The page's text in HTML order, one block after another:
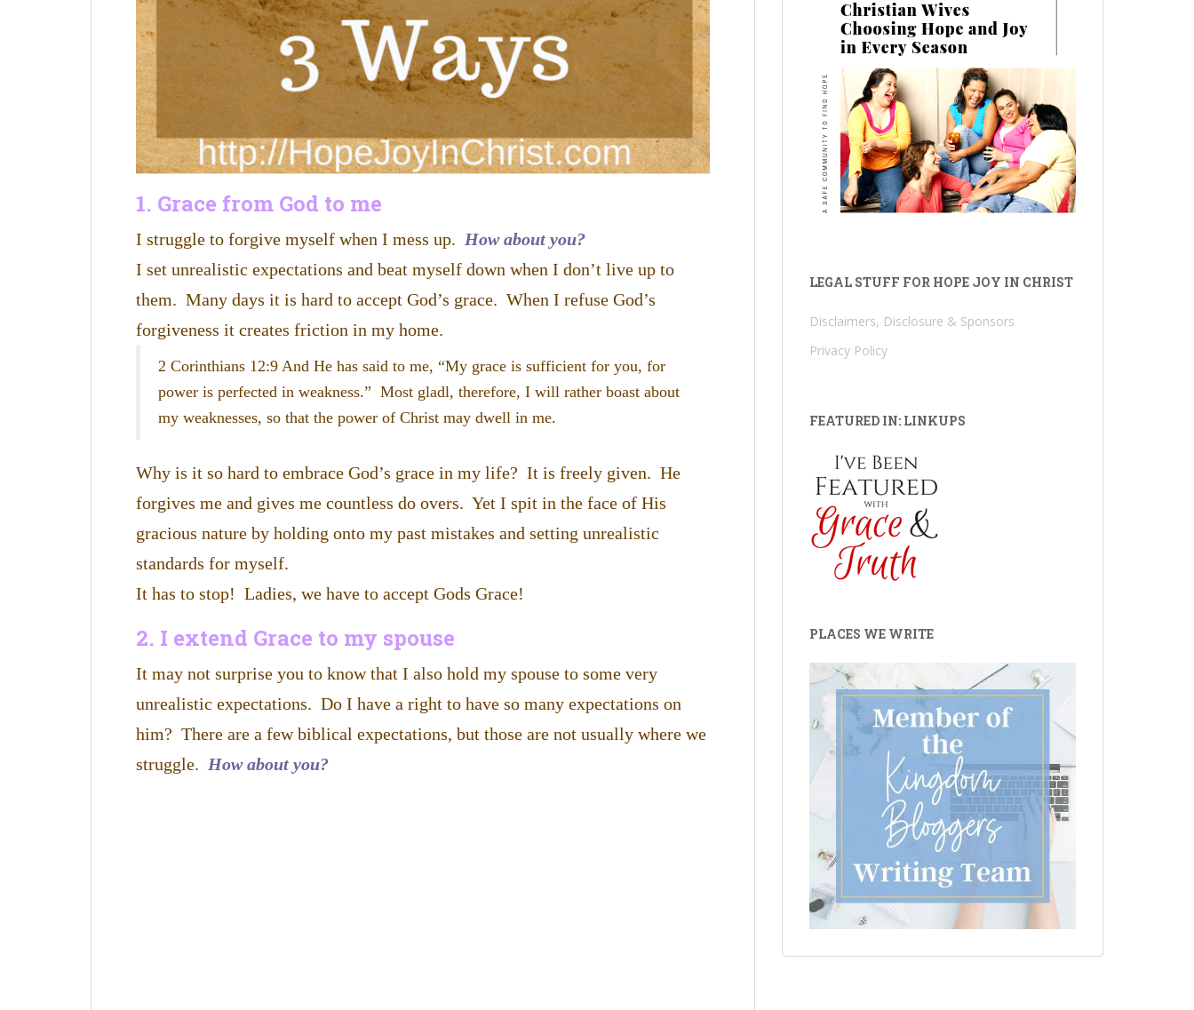
1. Grace from God to me
I struggle to forgive myself when I mess up. How about you?
I set unrealistic expectations and beat myself down when I don’t live up to
them. Many days it is hard to accept God’s grace. When I refuse God’s
forgiveness it creates friction in my home.
2 Corinthians 12:9 And He has said to me, “My grace is sufficient for you, for
power is perfected in weakness.” Most gladl, therefore, I will rather boast about
my weaknesses, so that the power of Christ may dwell in me.
Why is it so hard to embrace God’s grace in my life? It is freely given. He
forgives me and gives me countless do overs. Yet I spit in the face of His
gracious nature by holding onto my past mistakes and setting unrealistic
standards for myself.
It has to stop! Ladies, we have to accept Gods Grace!
2. I extend Grace to my spouse
It may not surprise you to know that I also hold my spouse to some very
unrealistic expectations. Do I have a right to have so many expectations on
him? There are a few biblical expectations, but those are not usually where we
struggle. How about you?
LEGAL STUFF FOR HOPE JOY IN CHRIST
Disclaimers, Disclosure & Sponsors
Privacy Policy
FEATURED IN: LINKUPS
PLACES WE WRITE